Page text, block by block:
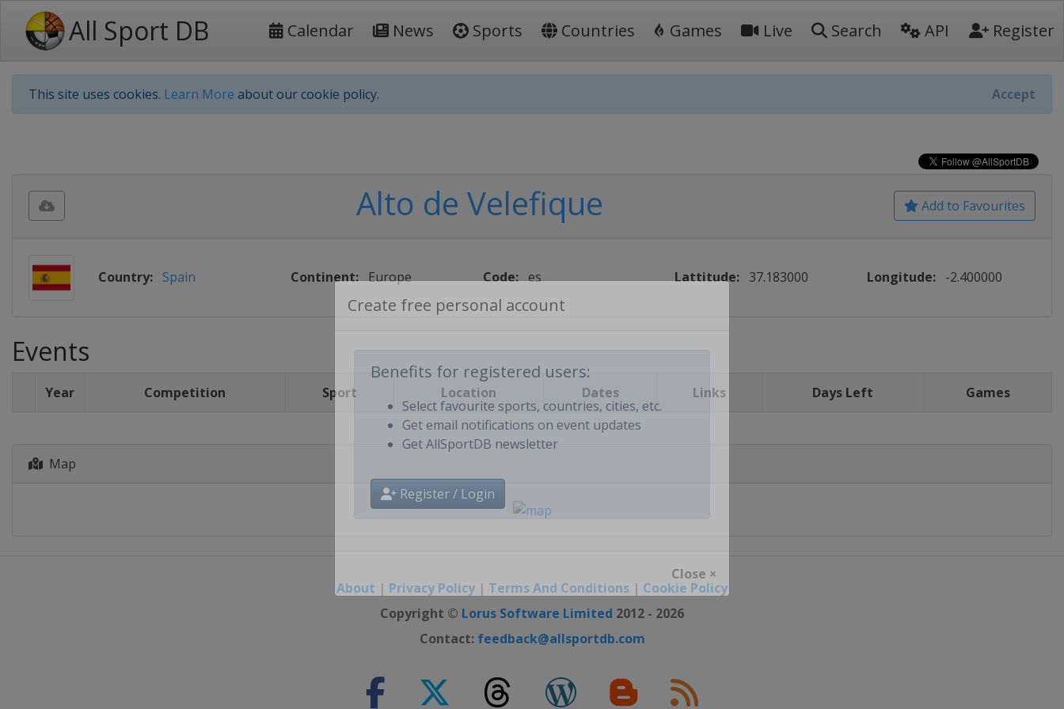
All Sport DB Calendar News Sports Countries Games Live Search API Register
This site uses cookies. Learn More about our cookie policy. Accept
Benefits for registered users:
Select favourite sports, countries, cities, etc.
Get email notifications on event updates
Close ×
Add to Favourites
Alto de Velefique
Country: Spain Continent: Europe Code: es Lattitude: 37.183000 Longitude: -2.400000
Events
Year Competition Sport Location Dates Links Days Left Games
Map
About | Privacy Policy | Terms And Conditions | Cookie Policy
Copyright © Lorus Software Limited 2012 - 2026
Contact: feedback@allsportdb.com